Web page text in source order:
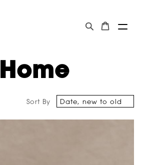
Home
Sort By